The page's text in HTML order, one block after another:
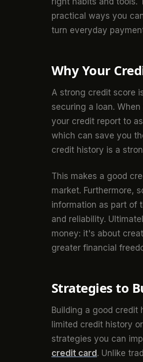
practical ways you
turn everyday
Why Your
A strong credit score
securing a loan.
your credit report to
which can save you
credit history is a
This makes a good
market. Furthermore,
information as part of
and reliability.
money: it's about
greater financial
Strategies to
Building a good credit
limited credit history
strategies you can
credit card . Unlike